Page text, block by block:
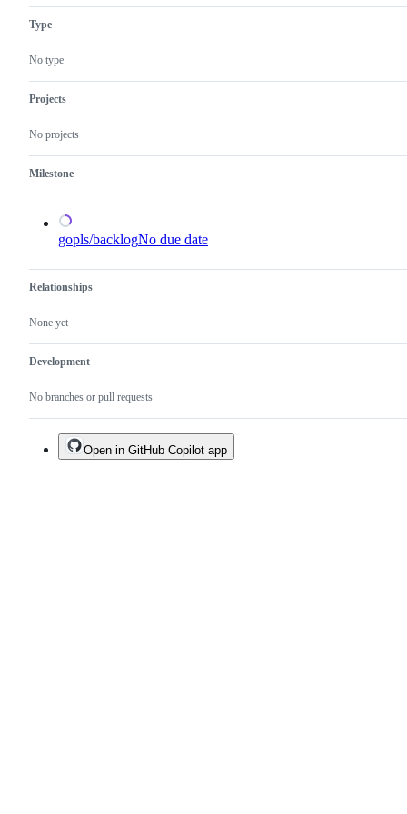
tools
repository.
gopls.
Type
No type
Projects
No projects
Milestone
gopls/backlogNo due date
Relationships
None yet
Development
No branches or pull requests
Open in GitHub Copilot app